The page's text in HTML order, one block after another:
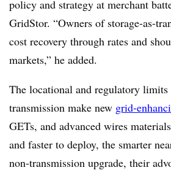
policy and strategy at merchant
GridStor. “Owners of storage-as-
cost recovery through rates and
markets,” he added.
The locational and regulatory limits
transmission make new grid-
GETs, and advanced wires
and faster to deploy, the smarter
non-transmission upgrade, their